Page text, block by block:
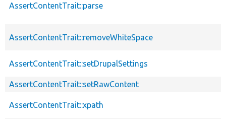
AssertContentTrait::parse
AssertContentTrait::removeWhiteSpace
AssertContentTrait::setDrupalSettings
AssertContentTrait::setRawContent
AssertContentTrait::xpath